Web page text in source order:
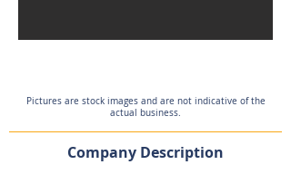
Pictures are stock images and are not indicative of the
actual business.
Company Description